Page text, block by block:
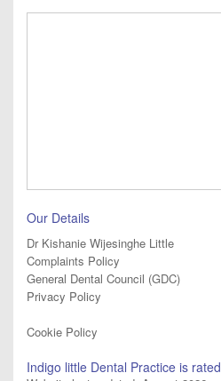
Our Details
Dr Kishanie Wijesinghe Little
Complaints Policy
General Dental Council (GDC)
Privacy Policy
Cookie Policy
Indigo little Dental Practice is rated